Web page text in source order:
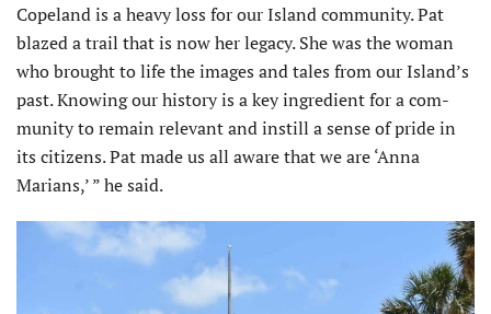
Copeland is a heavy loss for our Island community. Pat
blazed a trail that is now her legacy. She was the woman
who brought to life the images and tales from our Island’s
past. Knowing our history is a key ingredient for a com­
munity to remain relevant and instill a sense of pride in
its citizens. Pat made us all aware that we are ‘Anna
Marians,’ ” he said.